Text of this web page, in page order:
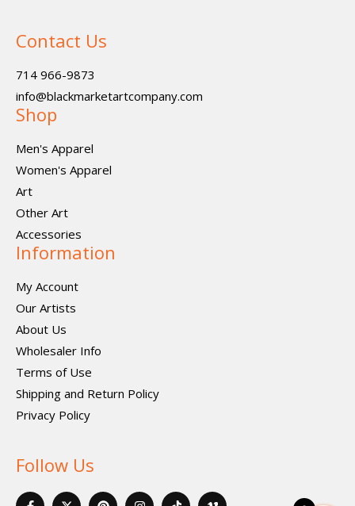
Contact Us
714 966-9873
info@blackmarketartcompany.com
Shop
Men's Apparel
Women's Apparel
Art
Other Art
Accessories
Information
My Account
Our Artists
About Us
Wholesaler Info
Terms of Use
Shipping and Return Policy
Privacy Policy
Follow Us
F X P I I V